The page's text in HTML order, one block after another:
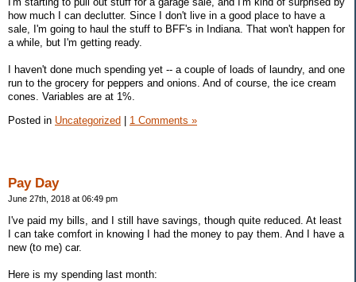
how much I can declutter. Since I don't live in a good place to have a
sale, I'm going to haul the stuff to BFF's in Indiana. That won't happen for
a while, but I'm getting ready.
I haven't done much spending yet -- a couple of loads of laundry, and one
run to the grocery for peppers and onions. And of course, the ice cream
cones. Variables are at 1%.
Posted in Uncategorized 1 Comments »
Pay Day
June 27th, 2018 at 06:49 pm
I've paid my bills, and I still have savings, though quite reduced. At least
I can take comfort in knowing I had the money to pay them. And I have a
new (to me) car.
Here is my spending last month: